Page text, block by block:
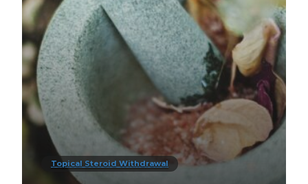
Topical Steroid Withdrawal